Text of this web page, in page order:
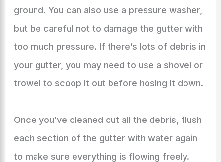
ground. You can also use a pressure washer,
but be careful not to damage the gutter with
too much pressure. If there’s lots of debris in
your gutter, you may need to use a shovel or
trowel to scoop it out before hosing it down.
Once you’ve cleaned out all the debris, flush
each section of the gutter with water again
to make sure everything is flowing freely.